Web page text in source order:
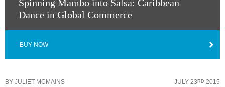
Spinning Mambo into Salsa: Caribbean
Dance in Global Commerce
BUY NOW
BY JULIET MCMAINS JULY 23RD 2015